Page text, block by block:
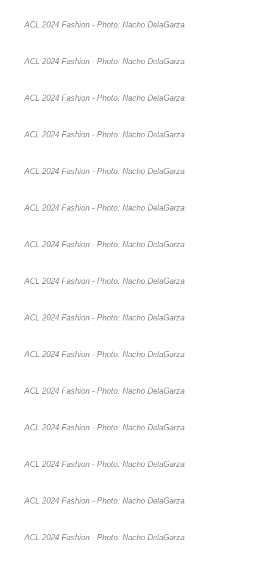
ACL 2024 Fashion - Photo: Nacho DelaGarza
ACL 2024 Fashion - Photo: Nacho DelaGarza
ACL 2024 Fashion - Photo: Nacho DelaGarza
ACL 2024 Fashion - Photo: Nacho DelaGarza
ACL 2024 Fashion - Photo: Nacho DelaGarza
ACL 2024 Fashion - Photo: Nacho DelaGarza
ACL 2024 Fashion - Photo: Nacho DelaGarza
ACL 2024 Fashion - Photo: Nacho DelaGarza
ACL 2024 Fashion - Photo: Nacho DelaGarza
ACL 2024 Fashion - Photo: Nacho DelaGarza
ACL 2024 Fashion - Photo: Nacho DelaGarza
ACL 2024 Fashion - Photo: Nacho DelaGarza
ACL 2024 Fashion - Photo: Nacho DelaGarza
ACL 2024 Fashion - Photo: Nacho DelaGarza
ACL 2024 Fashion - Photo: Nacho DelaGarza